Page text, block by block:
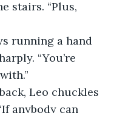
stairs. “Plus,
running a hand
“You’re
Leo chuckles
anybody can